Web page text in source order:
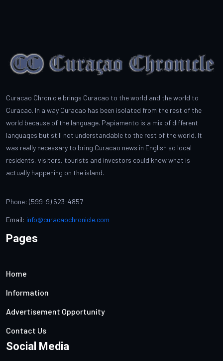
Curacao Chronicle brings Curacao to the world and the world to
Curacao. In a way Curacao has been isolated from the rest of the
world because of the language. Papiamento is a mix of different
languages but still not understandable to the rest of the world. It
was really necessary to bring Curacao news in English so local
residents, visitors, tourists and investors could know what is
actually happening on the island.
Phone: (599-9) 523-4857
Email: info@curacaochronicle.com
Pages
Home
Information
Advertisement Opportunity
Contact Us
Social Media